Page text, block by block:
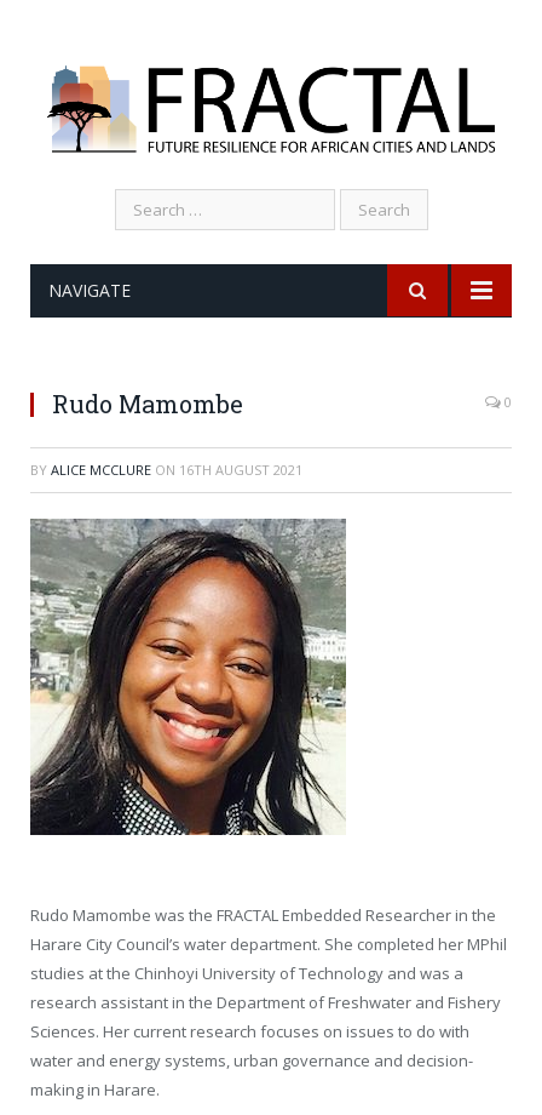
Search
for:
NAVIGATE
Rudo Mamombe 0
BY ALICE MCCLURE ON 16TH AUGUST 2021
Rudo Mamombe was the FRACTAL Embedded Researcher in the
Harare City Council’s water department. She completed her MPhil
studies at the Chinhoyi University of Technology and was a
research assistant in the Department of Freshwater and Fishery
Sciences. Her current research focuses on issues to do with
water and energy systems, urban governance and decision-
making in Harare.